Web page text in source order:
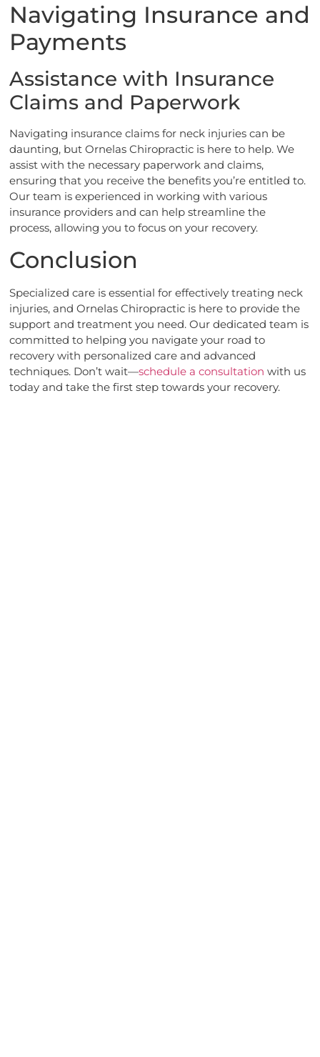
Navigating Insurance and
Payments
Assistance with Insurance
Claims and Paperwork
Navigating insurance claims for neck injuries can be
daunting, but Ornelas Chiropractic is here to help. We
assist with the necessary paperwork and claims,
ensuring that you receive the benefits you’re entitled to.
Our team is experienced in working with various
insurance providers and can help streamline the
process, allowing you to focus on your recovery.
Conclusion
Specialized care is essential for effectively treating neck
injuries, and Ornelas Chiropractic is here to provide the
support and treatment you need. Our dedicated team is
committed to helping you navigate your road to
recovery with personalized care and advanced
techniques. Don’t wait—schedule a consultation with us
today and take the first step towards your recovery.